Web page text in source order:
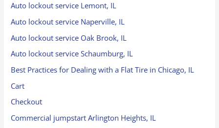
Auto lockout service Lemont, IL
Auto lockout service Naperville, IL
Auto lockout service Oak Brook, IL
Auto lockout service Schaumburg, IL
Best Practices for Dealing with a Flat Tire in Chicago, IL
Cart
Checkout
Commercial jumpstart Arlington Heights, IL